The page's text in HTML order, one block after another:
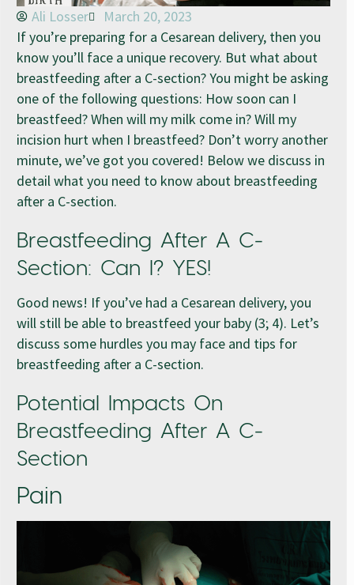
Ali Losser
March 20, 2023
If you’re preparing for a Cesarean delivery, then you
know you’ll face a unique recovery. But what about
breastfeeding after a C-section? You might be asking
one of the following questions: How soon can I
breastfeed? When will my milk come in? Will my
incision hurt when I breastfeed? Don’t worry another
minute, we’ve got you covered! Below we discuss in
detail what you need to know about breastfeeding
after a C-section.
Breastfeeding After A C-
Section: Can I? YES!
Good news! If you’ve had a Cesarean delivery, you
will still be able to breastfeed your baby (3; 4). Let’s
discuss some hurdles you may face and tips for
breastfeeding after a C-section.
Potential Impacts On
Breastfeeding After A C-
Section
Pain